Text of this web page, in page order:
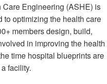
Engineering (ASHE) is
to optimizing the health care
members design, build,
in improving the health
time hospital blueprints are
facility.